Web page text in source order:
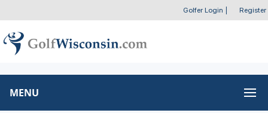
Golfer Login Register
MENU